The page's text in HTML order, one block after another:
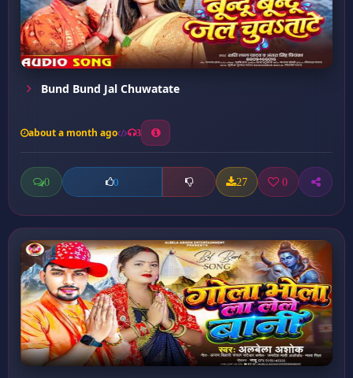
Bund Bund Jal Chuwatate
about a month ago 3
0 0 27 0